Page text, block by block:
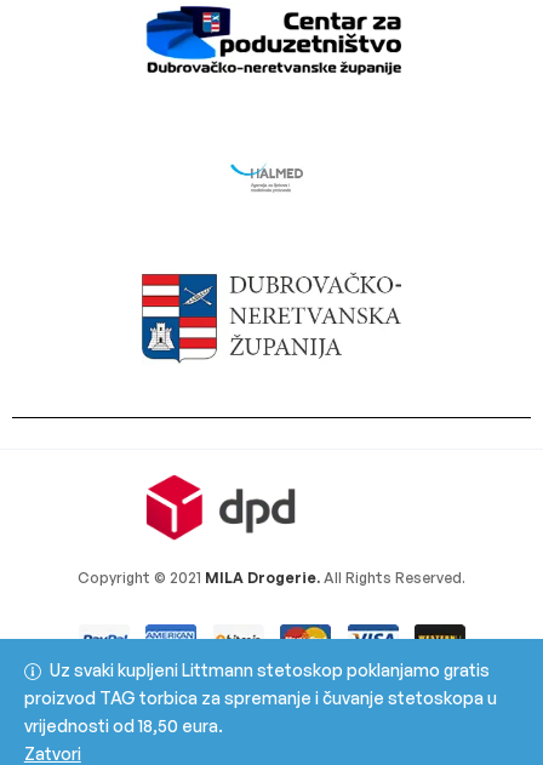
Uz svaki kupljeni Littmann stetoskop poklanjamo gratis
proizvod TAG torbica za spremanje i čuvanje stetoskopa u
vrijednosti od 18,50 eura.
Zatvori
Copyright © 2021 MILA Drogerie. All Rights Reserved.